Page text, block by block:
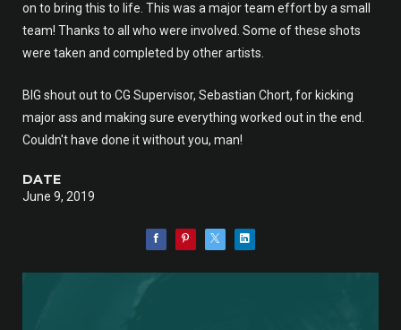
on to bring this to life. This was a major team effort by a small
team! Thanks to all who were involved. Some of these shots
were taken and completed by other artists.
BIG shout out to CG Supervisor, Sebastian Chort, for kicking
major ass and making sure everything worked out in the end.
Couldn't have done it without you, man!
DATE
June 9, 2019